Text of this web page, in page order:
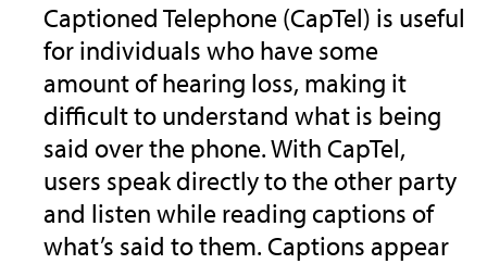
Captioned Telephone (CapTel) is useful
for individuals who have some
amount of hearing loss, making it
difficult to understand what is being
said over the phone. With CapTel,
users speak directly to the other party
and listen while reading captions of
what’s said to them. Captions appear